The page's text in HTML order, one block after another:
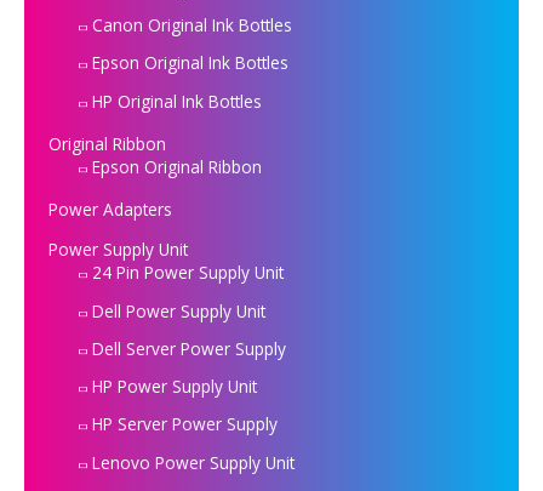
Canon Original Ink Bottles
Epson Original Ink Bottles
HP Original Ink Bottles
Original Ribbon
Epson Original Ribbon
Power Adapters
Power Supply Unit
24 Pin Power Supply Unit
Dell Power Supply Unit
Dell Server Power Supply
HP Power Supply Unit
HP Server Power Supply
Lenovo Power Supply Unit